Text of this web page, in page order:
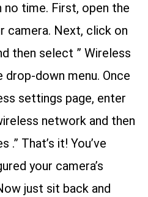
no time. First, open the
camera. Next, click on
then select ” Wireless
drop-down menu. Once
settings page, enter
network and then
.” That’s it! You’ve
your camera’s
just sit back and